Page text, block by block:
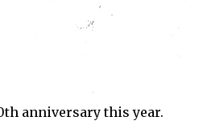
I've read and accept the
anniversary this year.